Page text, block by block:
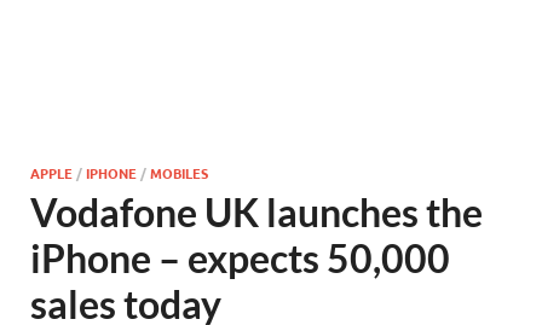
APPLE /IPHONE /MOBILES
Vodafone UK launches the
iPhone – expects 50,000
sales today